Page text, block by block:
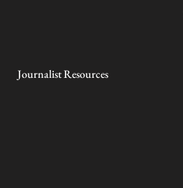
Journalist Resources